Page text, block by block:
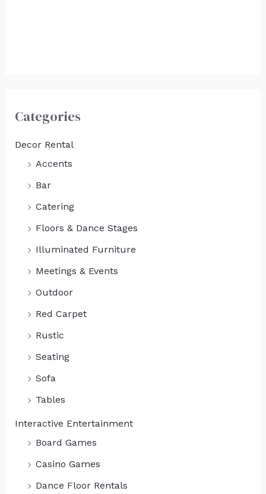
Categories
Decor Rental
Accents
Bar
Catering
Floors & Dance Stages
Illuminated Furniture
Meetings & Events
Outdoor
Red Carpet
Rustic
Seating
Sofa
Tables
Interactive Entertainment
Board Games
Casino Games
Dance Floor Rentals